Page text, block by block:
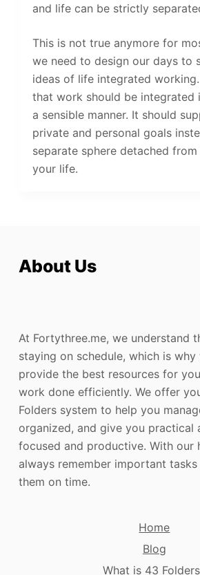
and life can be strictly
This is not true anymore for
we need to design our days to
ideas of life integrated
that work should be integrated
a sensible manner. It should
private and personal goals
separate sphere detached
your life.
About Us
At Fortythree.me, we understand
staying on schedule, which is
provide the best resources for
work done efficiently. We offer
Folders system to help you
organized, and give you practical
focused and productive. With our
always remember important
them on time.
Home
Blog
What is 43